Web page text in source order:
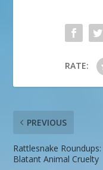
RATE:
PREVIOUS
Rattlesnake Roundups:
Blatant Animal Cruelty